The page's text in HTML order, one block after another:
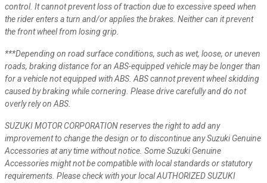
control. It cannot prevent loss of traction due to excessive speed when
the rider enters a turn and/or applies the brakes. Neither can it prevent
the front wheel from losing grip.
***Depending on road surface conditions, such as wet, loose, or uneven
roads, braking distance for an ABS-equipped vehicle may be longer than
for a vehicle not equipped with ABS. ABS cannot prevent wheel skidding
caused by braking while cornering. Please drive carefully and do not
overly rely on ABS.
SUZUKI MOTOR CORPORATION reserves the right to add any
improvement to change the design or to discontinue any Suzuki Genuine
Accessories at any time without notice. Some Suzuki Genuine
Accessories might not be compatible with local standards or statutory
requirements. Please check with your local AUTHORIZED SUZUKI